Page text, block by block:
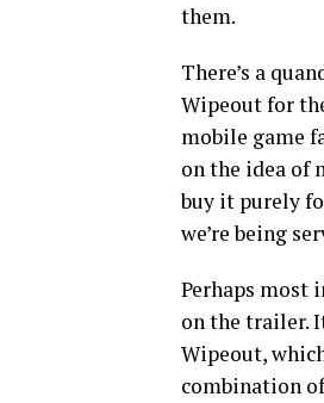
them.
There’s a
Wipeout for
mobile game
on the idea of
buy it purely
we’re being
Perhaps most
on the trailer.
Wipeout,
combination